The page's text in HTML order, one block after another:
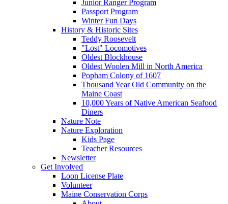
Junior Ranger Program
Passport Program
Winter Fun Days
History & Historic Sites
Teddy Roosevelt
"Lost" Locomotives
Oldest Blockhouse
Oldest Woolen Mill in North America
Popham Colony of 1607
Thousand Year Old Community on the
Maine Coast
10,000 Years of Native American Seafood
Diners
Nature Note
Nature Exploration
Kids Page
Teacher Resources
Newsletter
Get Involved
Loon License Plate
Volunteer
Maine Conservation Corps